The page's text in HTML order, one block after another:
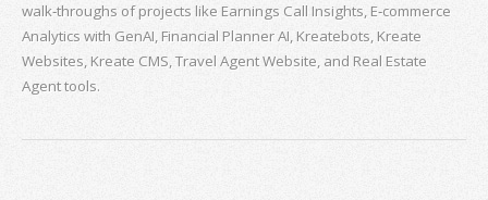
walk‑throughs of projects like Earnings Call Insights, E‑commerce
Analytics with GenAI, Financial Planner AI, Kreatebots, Kreate
Websites, Kreate CMS, Travel Agent Website, and Real Estate
Agent tools.